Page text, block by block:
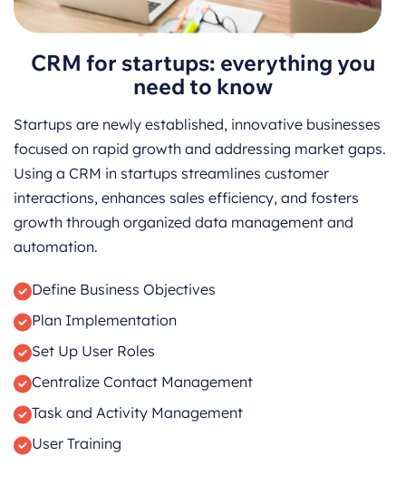
CRM for startups: everything you
need to know
Startups are newly established, innovative businesses
focused on rapid growth and addressing market gaps.
Using a CRM in startups streamlines customer
interactions, enhances sales efficiency, and fosters
growth through organized data management and
automation.
Define Business Objectives
Plan Implementation
Set Up User Roles
Centralize Contact Management
Task and Activity Management
User Training